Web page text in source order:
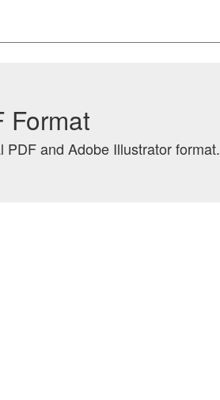
Format
and Adobe Illustrator format.